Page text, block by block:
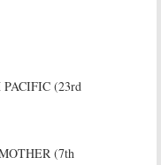
(23rd
(7th